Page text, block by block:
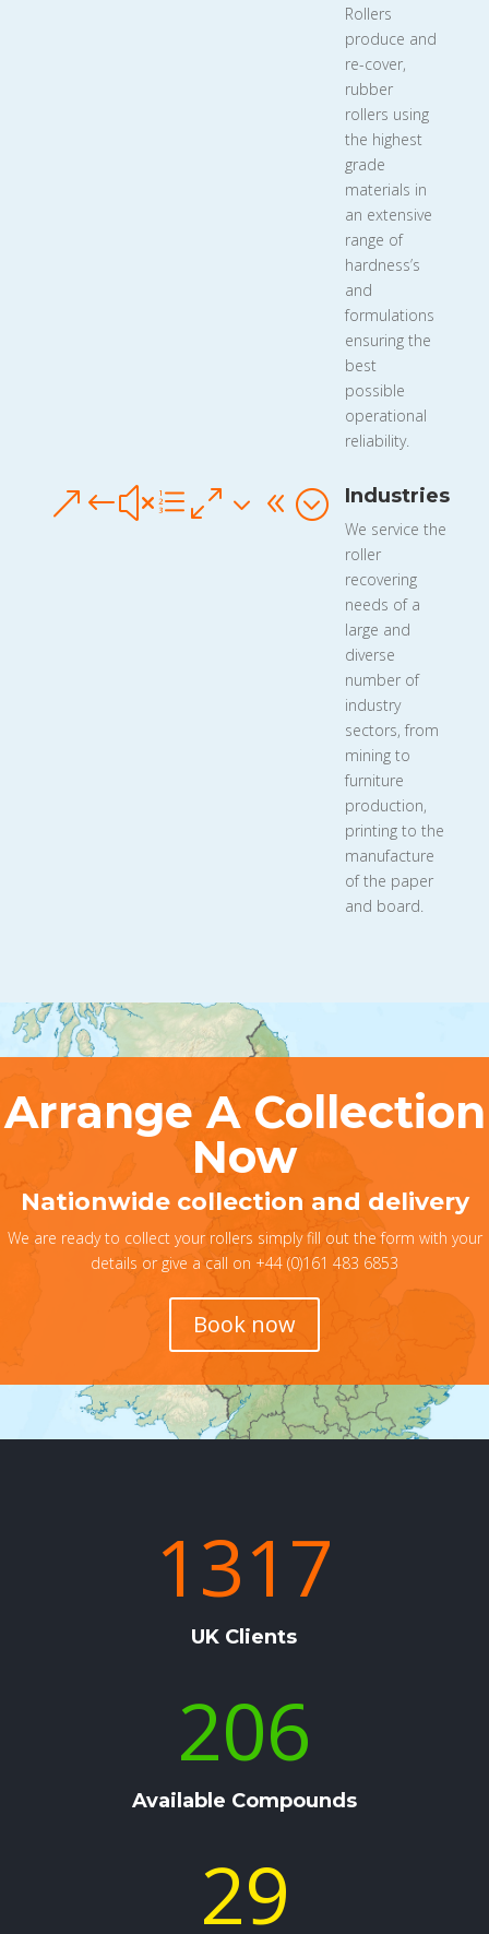
Rollers
produce and
re-cover,
rubber
rollers using
the highest
grade
materials in
an extensive
range of
hardness’s
and
formulations
ensuring the
best
possible
operational
reliability.
&#xe038; Industries
We service the
roller
recovering
needs of a
large and
diverse
number of
industry
sectors, from
mining to
furniture
production,
printing to the
manufacture
of the paper
and board.
Arrange A Collection
Now
Nationwide collection and delivery
We are ready to collect your rollers simply fill out the form with your
details or give a call on +44 (0)161 483 6853
Book now
1317
UK Clients
206
Available Compounds
29